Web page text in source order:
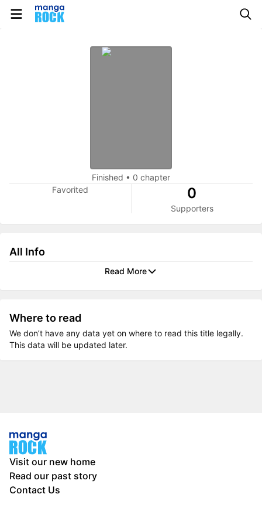
Finished • 0 chapter
Favorited
0
Supporters
All Info
Read More
Where to read
We don’t have any data yet on where to read this title legally.
This data will be updated later.
Visit our new home
Read our past story
Contact Us